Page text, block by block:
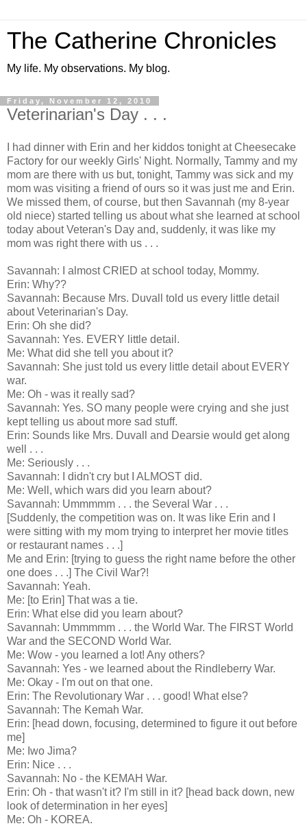
The Catherine Chronicles
My life. My observations. My blog.
Friday, November 12, 2010
Veterinarian's Day . . .
I had dinner with Erin and her kiddos tonight at Cheesecake
Factory for our weekly Girls' Night. Normally, Tammy and my
mom are there with us but, tonight, Tammy was sick and my
mom was visiting a friend of ours so it was just me and Erin.
We missed them, of course, but then Savannah (my 8-year
old niece) started telling us about what she learned at school
today about Veteran's Day and, suddenly, it was like my
mom was right there with us . . .
Savannah: I almost CRIED at school today, Mommy.
Erin: Why??
Savannah: Because Mrs. Duvall told us every little detail
about Veterinarian's Day.
Erin: Oh she did?
Savannah: Yes. EVERY little detail.
Me: What did she tell you about it?
Savannah: She just told us every little detail about EVERY
war.
Me: Oh - was it really sad?
Savannah: Yes. SO many people were crying and she just
kept telling us about more sad stuff.
Erin: Sounds like Mrs. Duvall and Dearsie would get along
well . . .
Me: Seriously . . .
Savannah: I didn't cry but I ALMOST did.
Me: Well, which wars did you learn about?
Savannah: Ummmmm . . . the Several War . . .
[Suddenly, the competition was on. It was like Erin and I
were sitting with my mom trying to interpret her movie titles
or restaurant names . . .]
Me and Erin: [trying to guess the right name before the other
one does . . .] The Civil War?!
Savannah: Yeah.
Me: [to Erin] That was a tie.
Erin: What else did you learn about?
Savannah: Ummmmm . . . the World War. The FIRST World
War and the SECOND World War.
Me: Wow - you learned a lot! Any others?
Savannah: Yes - we learned about the Rindleberry War.
Me: Okay - I'm out on that one.
Erin: The Revolutionary War . . . good! What else?
Savannah: The Kemah War.
Erin: [head down, focusing, determined to figure it out before
me]
Me: Iwo Jima?
Erin: Nice . . .
Savannah: No - the KEMAH War.
Erin: Oh - that wasn't it? I'm still in it? [head back down, new
look of determination in her eyes]
Me: Oh - KOREA.